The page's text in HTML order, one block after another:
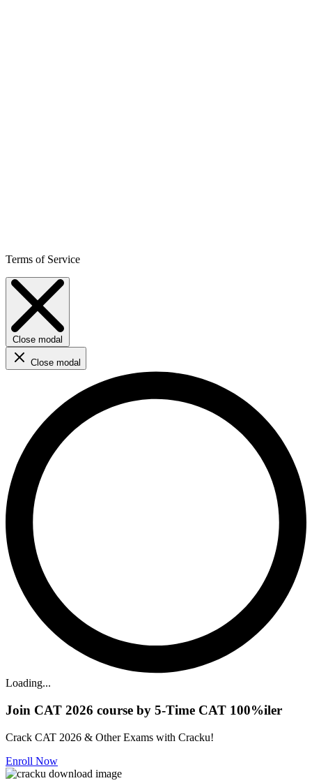
Terms of Service
Close modal
Close modal
Loading...
Join CAT 2026 course by 5-Time CAT 100%iler
Crack CAT 2026 & Other Exams with Cracku!
Enroll Now